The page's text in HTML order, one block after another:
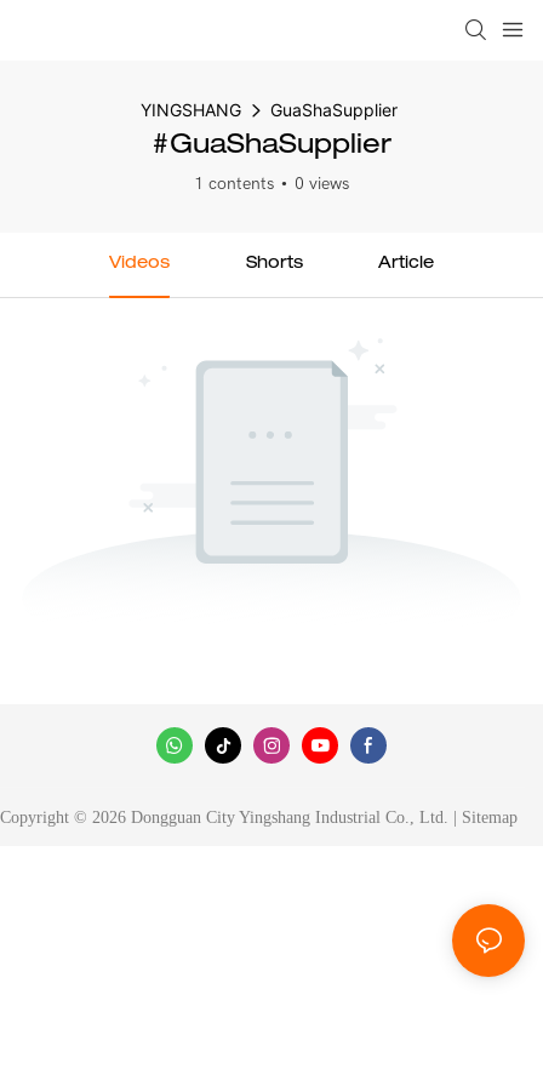
YINGSHANG GuaShaSupplier
#GuaShaSupplier
1 contents 0 views
Videos Shorts Article
Copyright © 2026 Dongguan City Yingshang Industrial Co., Ltd. | Sitemap